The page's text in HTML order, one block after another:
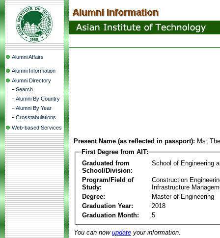
Alumni Affairs
Alumni Information
Alumni Directory
- Search
- Alumni By Country
- Alumni By Year
- Crosstabulations
Web-based Services
Present Name (as reflected in passport): Ms.
First Degree from AIT:
Graduated from
School/Division:
School of Engineering
Program/Field of
Study:
Construction
Infrastructure
Degree:
Master of Engineering
Graduation Year:
2018
Graduation Month:
5
You can now update your information.